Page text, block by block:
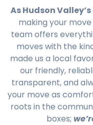
As Hudson
making your
team offers
moves with the
made us a local
our friendly,
transparent, and
your move as
roots in the
boxes;